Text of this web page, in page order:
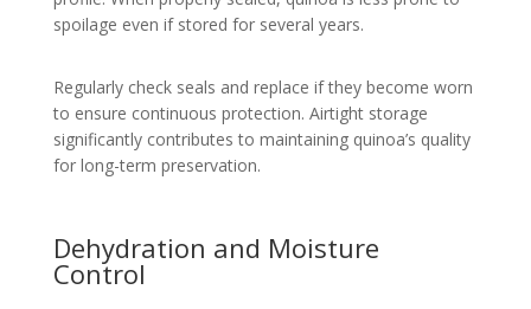
spoilage even if stored for several years.
Regularly check seals and replace if they become worn
to ensure continuous protection. Airtight storage
significantly contributes to maintaining quinoa’s quality
for long-term preservation.
Dehydration and Moisture
Control